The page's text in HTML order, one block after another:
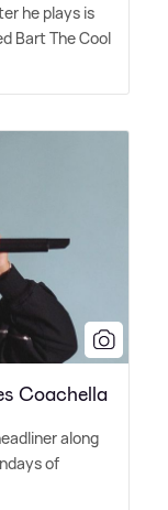
he plays is
Bart The Cool
Coachella
along
of